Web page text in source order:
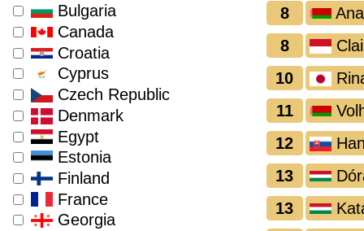
8
8
13
12
13
10
11
Bulgaria
Canada
Croatia
Cyprus
Czech Republic
Denmark
Egypt
Estonia
Finland
France
Georgia